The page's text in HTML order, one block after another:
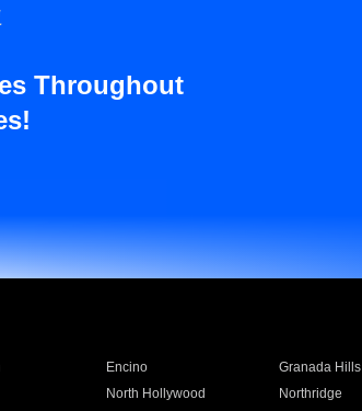
Throughout
Encino Granada Hills
North Hollywood Northridge